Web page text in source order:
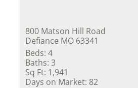
800 Matson Hill Road
Defiance MO 63341
Beds: 4
Baths: 3
Sq Ft: 1,941
Days on Market: 82